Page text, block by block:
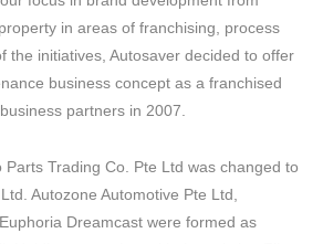
in areas of franchising, process
the initiatives, Autosaver decided to offer
business concept as a franchised
partners in 2007.
Parts Trading Co. Pte Ltd was changed to
Autozone Automotive Pte Ltd,
Dreamcast were formed as